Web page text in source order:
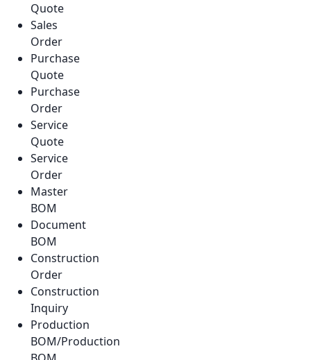
Quote
Sales
Order
Purchase
Quote
Purchase
Order
Service
Quote
Service
Order
Master
BOM
Document
BOM
Construction
Order
Construction
Inquiry
Production
BOM/Production